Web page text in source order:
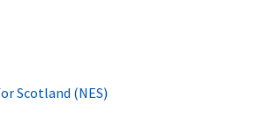
Scotland (NES)